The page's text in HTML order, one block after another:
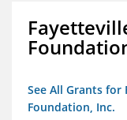
See All Grants
Foundation, Inc.